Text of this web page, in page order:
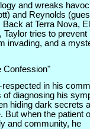
and wreaks
and Reynolds
at Terra Nova,
tries to prevent
invading, and a
Confession"
in his
diagnosing his
hiding dark secrets
But when the patient
and community, he